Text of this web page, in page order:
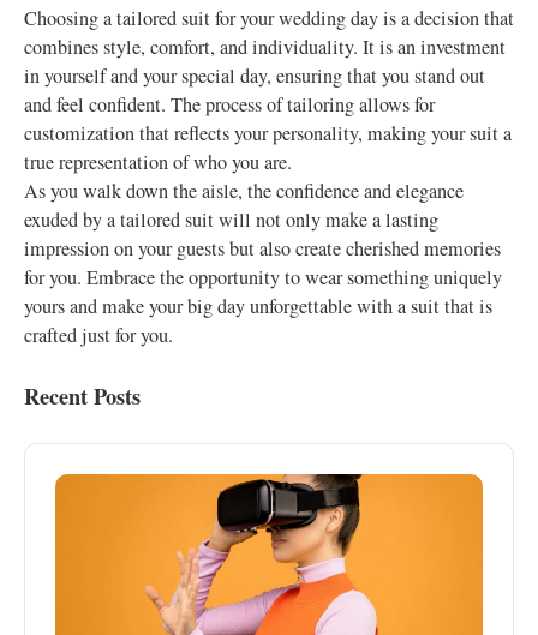
Choosing a tailored suit for your wedding day is a decision that
combines style, comfort, and individuality. It is an investment
in yourself and your special day, ensuring that you stand out
and feel confident. The process of tailoring allows for
customization that reflects your personality, making your suit a
true representation of who you are.
As you walk down the aisle, the confidence and elegance
exuded by a tailored suit will not only make a lasting
impression on your guests but also create cherished memories
for you. Embrace the opportunity to wear something uniquely
yours and make your big day unforgettable with a suit that is
crafted just for you.
Recent Posts